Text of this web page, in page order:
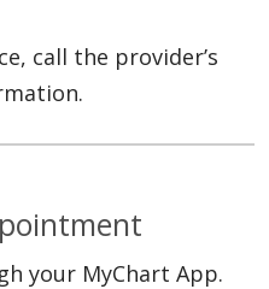
call the provider’s
your MyChart App.